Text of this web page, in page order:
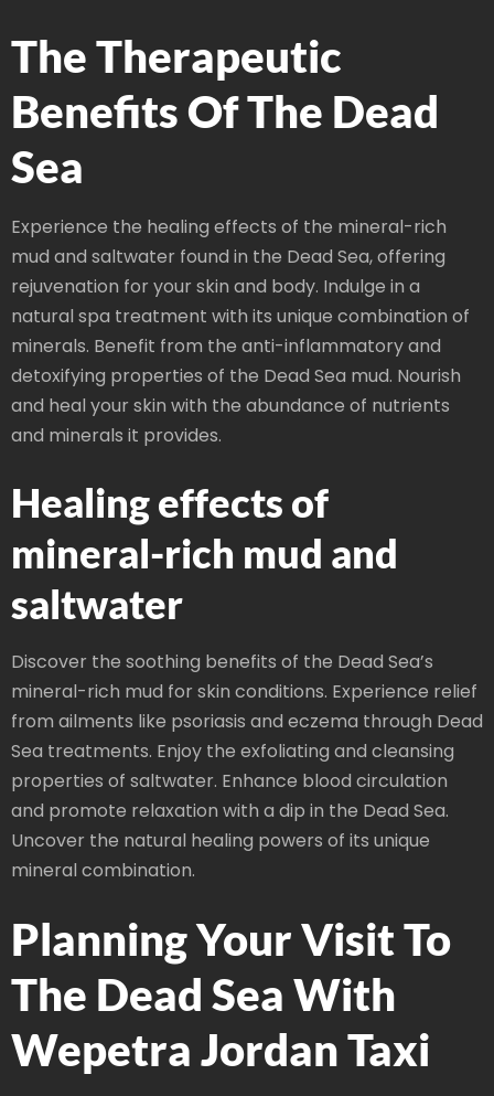
The Therapeutic
Benefits Of The Dead
Sea
Experience the healing effects of the mineral-rich
mud and saltwater found in the Dead Sea, offering
rejuvenation for your skin and body. Indulge in a
natural spa treatment with its unique combination of
minerals. Benefit from the anti-inflammatory and
detoxifying properties of the Dead Sea mud. Nourish
and heal your skin with the abundance of nutrients
and minerals it provides.
Healing effects of
mineral-rich mud and
saltwater
Discover the soothing benefits of the Dead Sea’s
mineral-rich mud for skin conditions. Experience relief
from ailments like psoriasis and eczema through Dead
Sea treatments. Enjoy the exfoliating and cleansing
properties of saltwater. Enhance blood circulation
and promote relaxation with a dip in the Dead Sea.
Uncover the natural healing powers of its unique
mineral combination.
Planning Your Visit To
The Dead Sea With
Wepetra Jordan Taxi